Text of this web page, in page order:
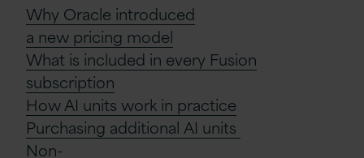
Why Oracle introduced
a new pricing model
What is included in every Fusion
subscription
How AI units work in practice
Purchasing additional AI units
Non-